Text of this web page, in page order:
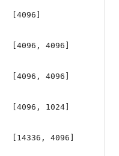
[4096]
[4096, 4096]
[4096, 4096]
[4096, 1024]
[14336, 4096]